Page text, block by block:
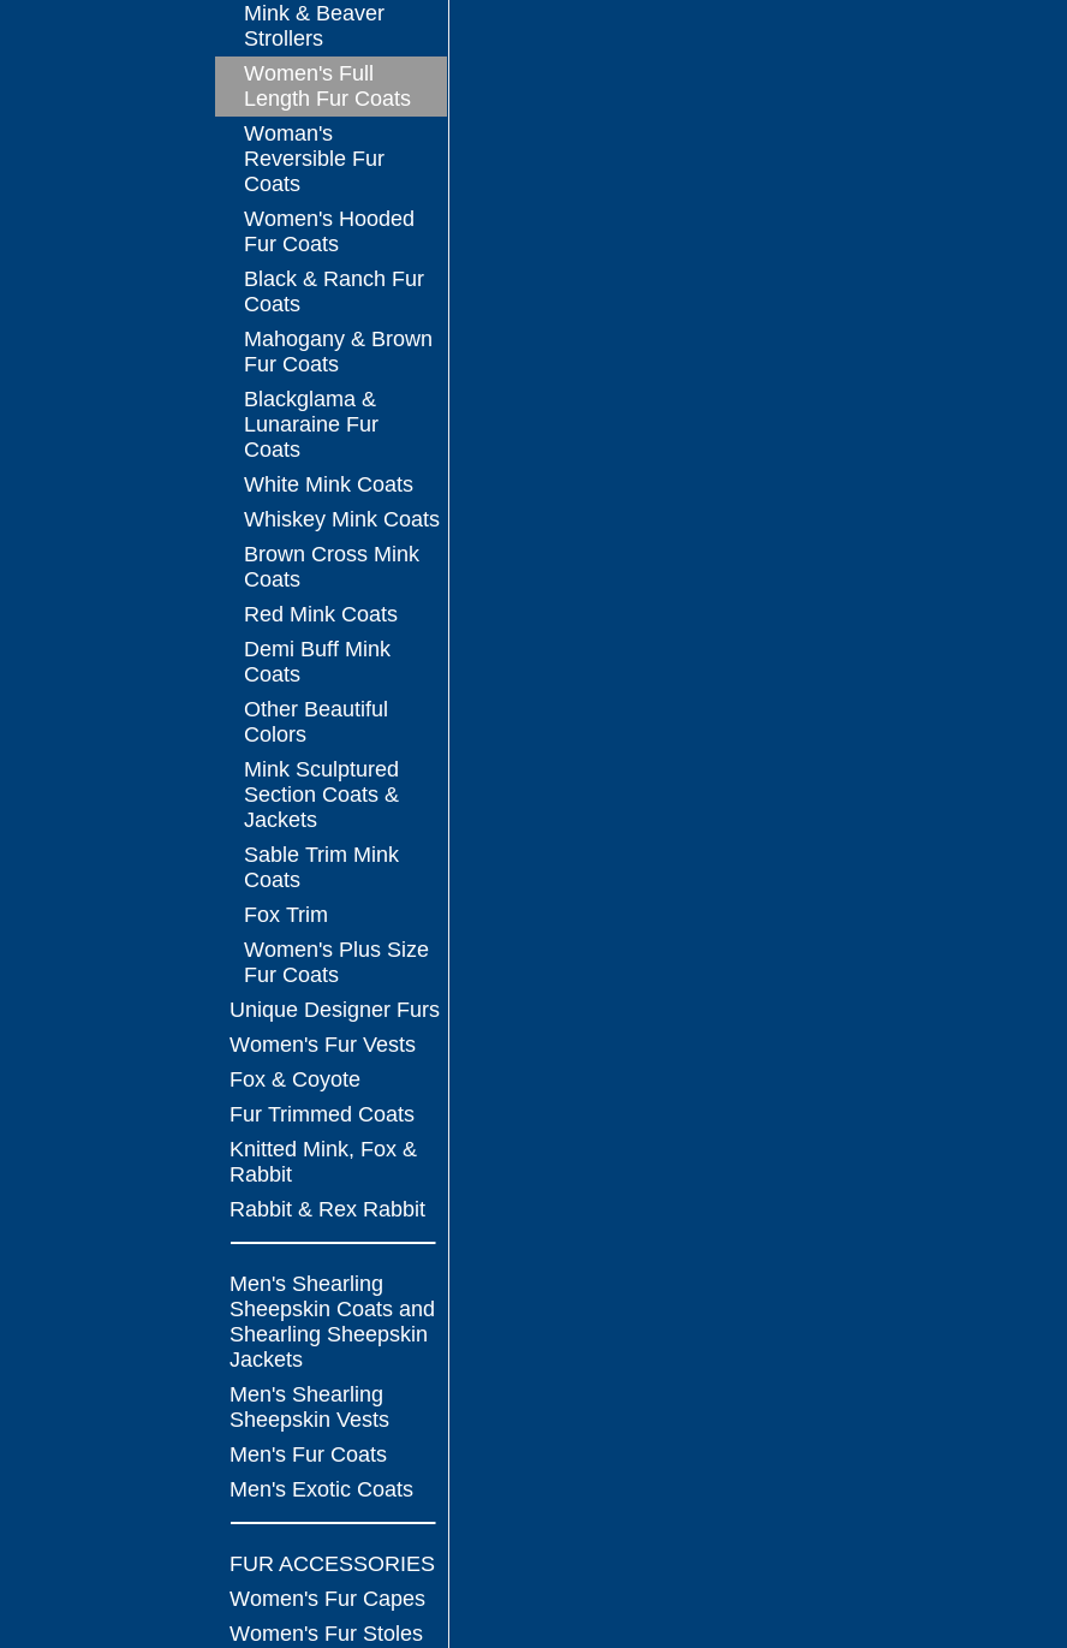
Mink & Beaver
Strollers
Women's Full
Length Fur Coats
Woman's
Reversible Fur
Coats
Women's Hooded
Fur Coats
Black & Ranch Fur
Coats
Mahogany & Brown
Fur Coats
Blackglama &
Lunaraine Fur
Coats
White Mink Coats
Whiskey Mink Coats
Brown Cross Mink
Coats
Red Mink Coats
Demi Buff Mink
Coats
Other Beautiful
Colors
Mink Sculptured
Section Coats &
Jackets
Sable Trim Mink
Coats
Fox Trim
Women's Plus Size
Fur Coats
Unique Designer Furs
Women's Fur Vests
Fox & Coyote
Fur Trimmed Coats
Knitted Mink, Fox &
Rabbit
Rabbit & Rex Rabbit
Men's Shearling
Sheepskin Coats and
Shearling Sheepskin
Jackets
Men's Shearling
Sheepskin Vests
Men's Fur Coats
Men's Exotic Coats
FUR ACCESSORIES
Women's Fur Capes
Women's Fur Stoles